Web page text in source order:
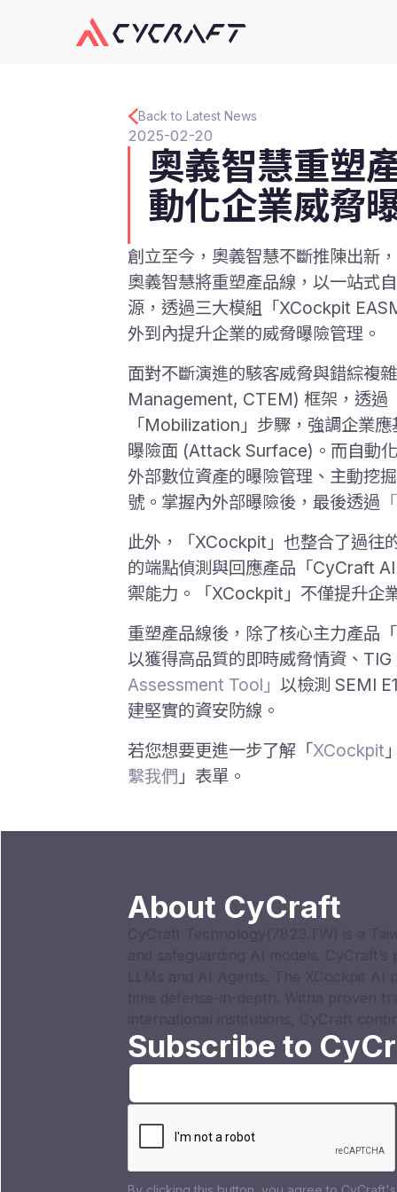
Back to Latest News
2025-02-20
奧義智慧重塑
動化企業威脅
創立至今，奧義智慧不斷推陳出新
奧義智慧將重塑產品線，以一站式
源，透過三大模組「XCockpit
外到內提升企業的威脅曝險管理。
面對不斷演進的駭客威脅與錯綜複
Management, CTEM) 框架，透
「Mobilization」步驟，強調企業
曝險面 (Attack Surface)。而自動
外部數位資產的曝險管理、主動挖
號。掌握內外部曝險後，最後透過
此外，「XCockpit」也整合了過往
的端點偵測與回應產品「CyCraft
禦能力。「XCockpit」不僅提升企
重塑產品線後，除了核心主力產品
以獲得高品質的即時威脅情資、
Assessment Tool」 以檢測 SEMI
建堅實的資安防線。
若您想要更進一步了解「XCockpit
繫我們 」表單。
About CyCraft
Subscribe to